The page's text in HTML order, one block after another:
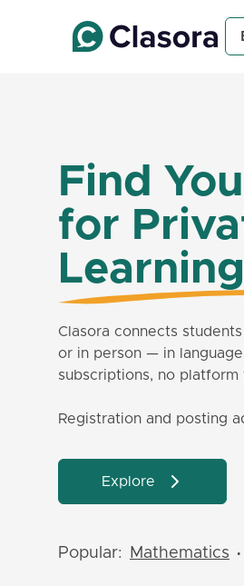
Find
for
Learning
Clasora connects
or in person — in
subscriptions, no platform
Registration and posting
Explore
Popular: Mathematics •